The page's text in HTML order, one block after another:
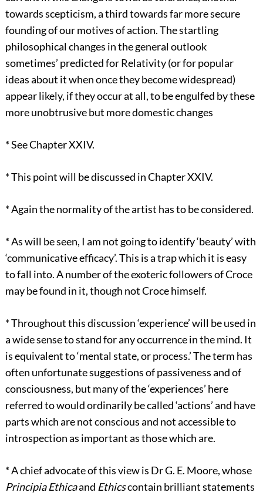
towards scepticism, a third towards far more secure
founding of our motives of action. The startling
philosophical changes in the general outlook
sometimes’ predicted for Relativity (or for popular
ideas about it when once they become widespread)
appear likely, if they occur at all, to be engulfed by these
more unobtrusive but more domestic changes
*See Chapter XXIV.
*This point will be discussed in Chapter XXIV.
*Again the normality of the artist has to be considered.
*As will be seen, I am not going to identify ‘beauty’ with
‘communicative efficacy’. This is a trap which it is easy
to fall into. A number of the exoteric followers of Croce
may be found in it, though not Croce himself.
*Throughout this discussion ‘experience’ will be used in
a wide sense to stand for any occurrence in the mind. It
is equivalent to ‘mental state, or process.’ The term has
often unfortunate suggestions of passiveness and of
consciousness, but many of the ‘experiences’ here
referred to would ordinarily be called ‘actions’ and have
parts which are not conscious and not accessible to
introspection as important as those which are.
*A chief advocate of this view is Dr G. E. Moore, whose
Principia Ethicaand Ethicscontain brilliant statements